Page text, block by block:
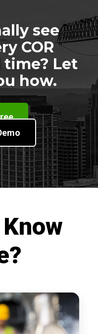
see
COR
time? Let
how.